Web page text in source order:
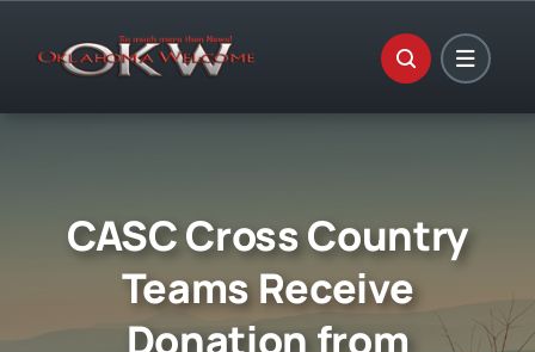
CASC Cross Country
Teams Receive
Donation from